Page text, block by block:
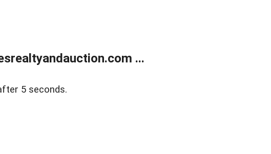
...
5 seconds.